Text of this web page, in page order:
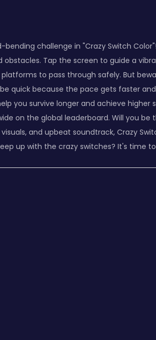
bending challenge in "Crazy Switch
obstacles. Tap the screen to guide a
to pass through safely. But
quick because the pace gets faster
you survive longer and achieve
on the global leaderboard. Will you
and upbeat soundtrack, Crazy
up with the crazy switches? It's time